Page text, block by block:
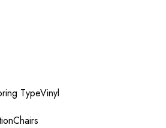
TypeVinyl
Chairs